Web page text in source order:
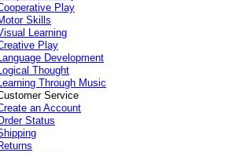
Play
Skills
Learning
Play
Development
Thought
Through Music
Service
an Account
Status